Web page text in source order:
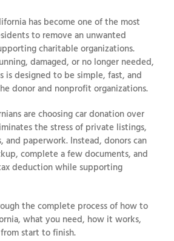
has become one of the most
to remove an unwanted
charitable organizations.
damaged, or no longer needed,
is designed to be simple, fast, and
donor and nonprofit organizations.
are choosing car donation over
the stress of private listings,
and paperwork. Instead, donors can
complete a few documents, and
deduction while supporting
the complete process of how to
what you need, how it works,
start to finish.